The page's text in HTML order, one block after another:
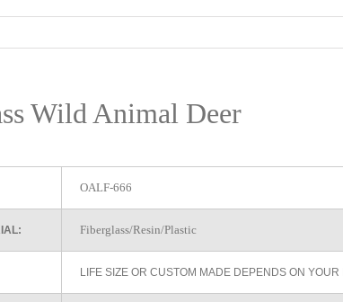
Wild Animal Deer
OALF-666
Fiberglass/Resin/Plastic
LIFE SIZE OR CUSTOM MADE DEPENDS ON YOUR